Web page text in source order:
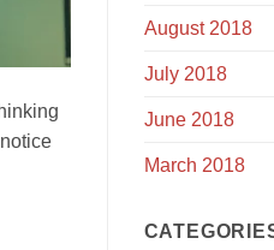
August 2018
July 2018
June 2018
March 2018